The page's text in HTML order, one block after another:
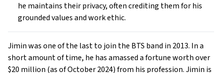
he maintains their privacy, often crediting them for his
grounded values and work ethic.
Jimin was one of the last to join the BTS band in 2013. In a
short amount of time, he has amassed a fortune worth over
$20 million (as of October 2024) from his profession. Jimin is